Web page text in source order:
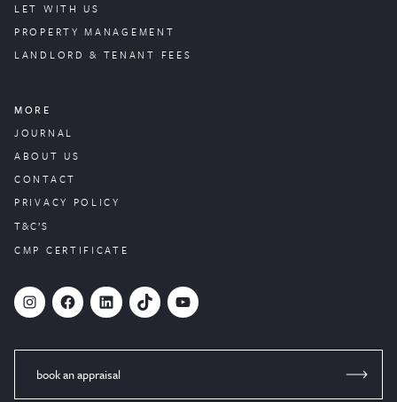
LET WITH US
PROPERTYMANAGEMENT
LANDLORD & TENANT FEES
MORE
JOURNAL
ABOUT US
CONTACT
PRIVACY POLICY
T&C’S
CMP CERTIFICATE
# Facebook LinkedIn TikTok YouTube
book an appraisal